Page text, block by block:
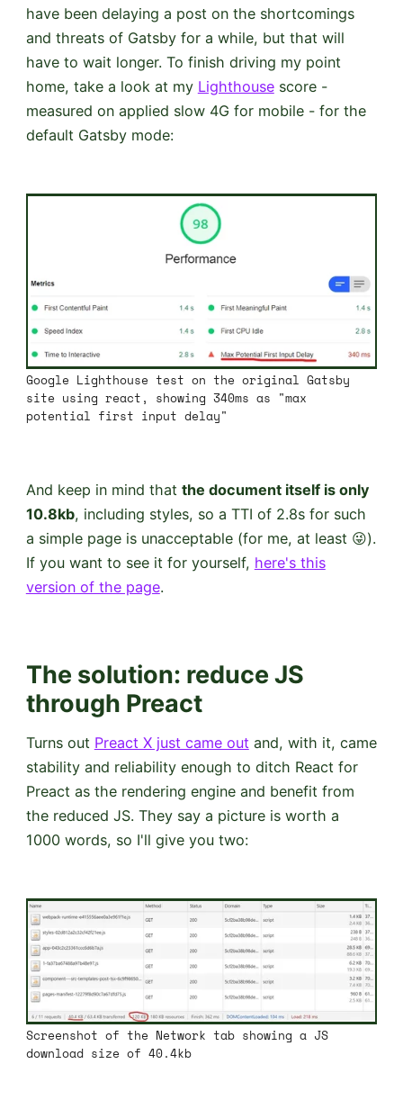
have been delaying a post on the shortcomings
and threats of Gatsby for a while, but that will
have to wait longer. To finish driving my point
home, take a look at my Lighthousescore -
measured on applied slow 4G for mobile - for the
default Gatsby mode:
Google Lighthouse test on the original Gatsby
site using react, showing 340ms as "max
potential first input delay"
And keep in mind that the document itself is only
10.8kb, including styles, so a TTI of 2.8s for such
a simple page is unacceptable (for me, at least 😜).
If you want to see it for yourself, here's this
version of the page.
The solution: reduce JS
through Preact
Turns out Preact X just came outand, with it, came
stability and reliability enough to ditch React for
Preact as the rendering engine and benefit from
the reduced JS. They say a picture is worth a
1000 words, so I'll give you two:
Screenshot of the Network tab showing a JS
download size of 40.4kb